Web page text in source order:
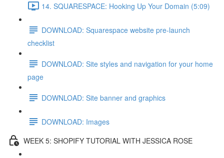
14. SQUARESPACE: Hooking Up Your Domain (5:09)
DOWNLOAD: Squarespace website pre-launch
checklist
DOWNLOAD: Site styles and navigation for your home
page
DOWNLOAD: Site banner and graphics
DOWNLOAD: Images
WEEK 5: SHOPIFY TUTORIAL WITH JESSICA ROSE